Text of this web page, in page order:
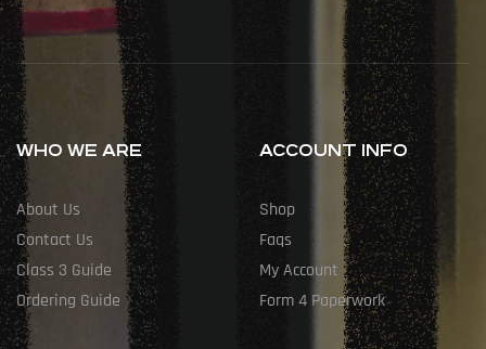
WHO WE ARE
About Us
Contact Us
Class 3 Guide
Ordering Guide
ACCOUNT INFO
Shop
Faqs
My Account
Form 4 Paperwork